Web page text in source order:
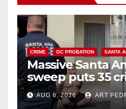
CRIME OC PROBATION SANTA
Massive Santa
sweep puts 35
behind bars
surge
AUG 6, 2026 ART